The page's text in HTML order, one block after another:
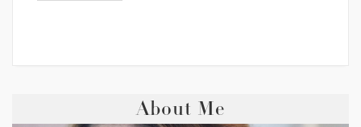
About Me